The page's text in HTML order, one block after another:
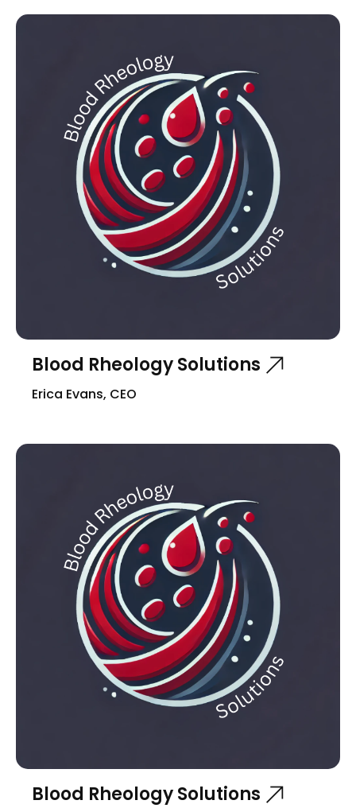
Blood Rheology Solutions
Erica Evans, CEO
Blood Rheology Solutions